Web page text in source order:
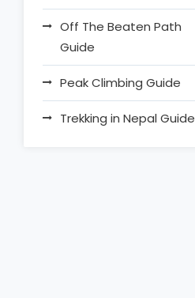
Off The Beaten Path
Guide
Peak Climbing Guide
Trekking in Nepal Guide